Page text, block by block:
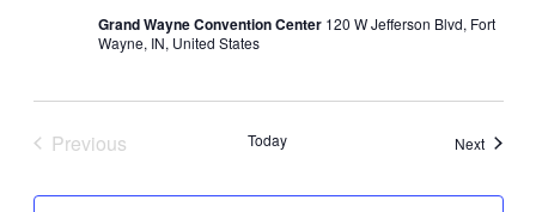
Grand Wayne Convention Center 120 W Jefferson Blvd, Fort
Wayne, IN, United States
Previous
Today NextEvents